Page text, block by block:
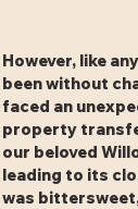
However, like
been without
faced an
property
our beloved
leading to its
was